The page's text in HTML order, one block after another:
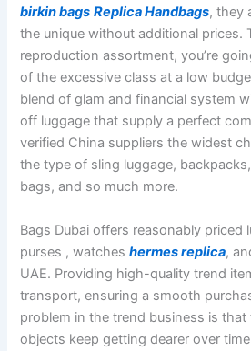
birkin bags Replica Handbags, they
the unique without additional prices.
reproduction assortment, you’re
of the excessive class at a low
blend of glam and financial system
off luggage that supply a perfect
verified China suppliers the widest
the type of sling luggage,
bags, and so much more.
Bags Dubai offers reasonably priced
purses , watcheshermes replica,
UAE. Providing high-quality trend
transport, ensuring a smooth
problem in the trend business is
objects keep getting dearer over